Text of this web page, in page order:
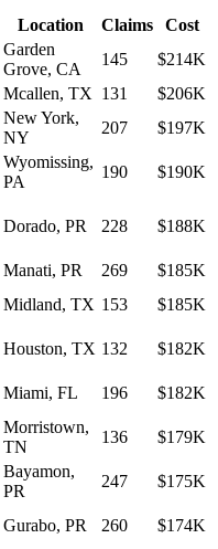
Location Claims
Cost
Garden
Grove, CA
145
$214K
Mcallen, TX 131
$206K
New York,
NY
207 $197K
Wyomissing,
PA
190 $190K
Dorado, PR 228 $188K
Manati, PR 269
$185K
Midland, TX 153 $185K
Houston, TX 132 $182K
Miami, FL 196 $182K
Morristown,
TN
136 $179K
Bayamon,
PR
247 $175K
Gurabo, PR 260 $174K